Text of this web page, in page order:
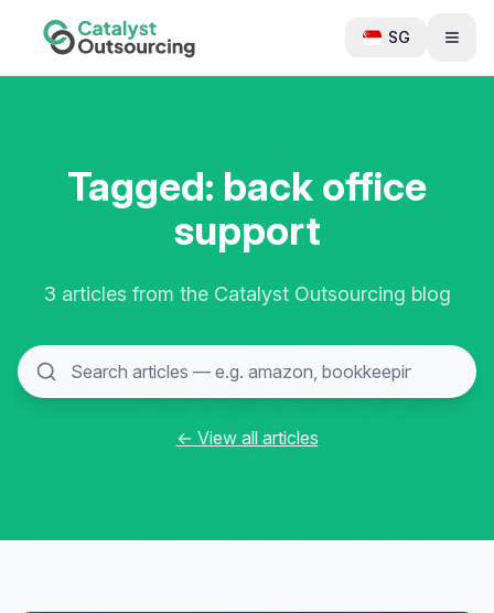
SG
Tagged: back office
support
3 articles from the Catalyst Outsourcing blog
← View all articles